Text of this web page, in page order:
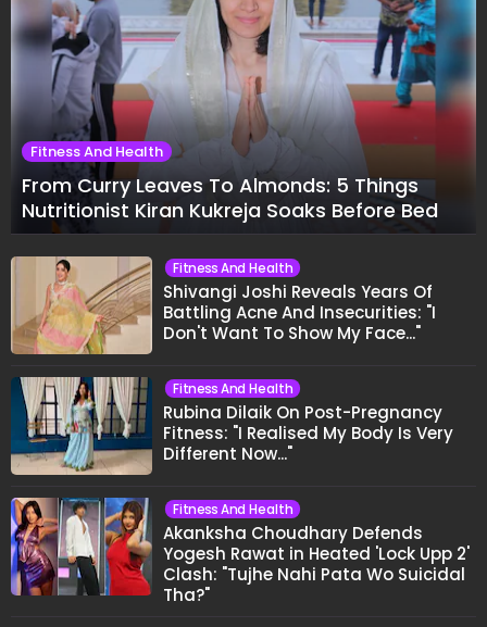
Fitness And Health
From Curry Leaves To Almonds: 5 Things
Nutritionist Kiran Kukreja Soaks Before Bed
Fitness And Health
Shivangi Joshi Reveals Years Of
Battling Acne And Insecurities: "I
Don't Want To Show My Face..."
Fitness And Health
Rubina Dilaik On Post-Pregnancy
Fitness: "I Realised My Body Is Very
Different Now..."
Fitness And Health
Akanksha Choudhary Defends
Yogesh Rawat in Heated 'Lock Upp 2'
Clash: "Tujhe Nahi Pata Wo Suicidal
Tha?"